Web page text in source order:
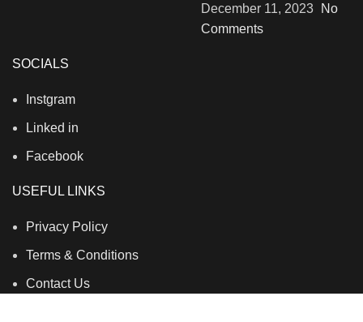
December 11, 2023
No
Comments
SOCIALS
Instgram
Linked in
Facebook
USEFUL LINKS
Privacy Policy
Terms & Conditions
Contact Us